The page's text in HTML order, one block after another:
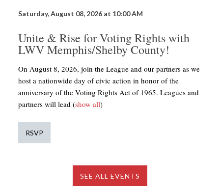
Saturday, August 08, 2026 at 10:00 AM
Unite & Rise for Voting Rights with
LWV Memphis/Shelby County!
On August 8, 2026, join the League and our partners as we
host a nationwide day of civic action in honor of the
anniversary of the Voting Rights Act of 1965. Leagues and
partners will lead (show all)
RSVP
SEE ALL EVENTS